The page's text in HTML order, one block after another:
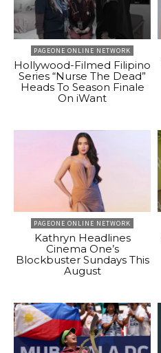
PAGEONE ONLINE NETWORK
Hollywood-Filmed Filipino
Series “Nurse The Dead”
Heads To Season Finale
On iWant
PAGEONE ONLINE NETWORK
Kathryn Headlines
Cinema One’s
Blockbuster Sundays This
August